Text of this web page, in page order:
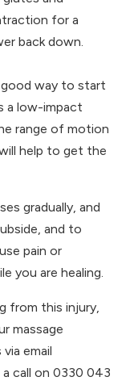
for a
back down.
good way to start
a low-impact
range of motion
help to get the
gradually, and
and to
pain or
you are healing.
from this injury,
massage
email
call on 0330 043